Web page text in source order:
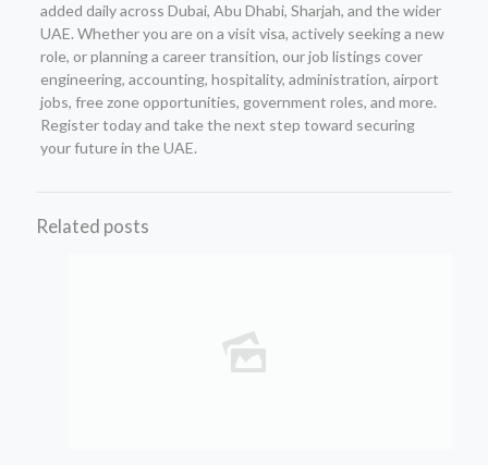
added daily across Dubai, Abu Dhabi, Sharjah, and the wider
UAE. Whether you are on a visit visa, actively seeking a new
role, or planning a career transition, our job listings cover
engineering, accounting, hospitality, administration, airport
jobs, free zone opportunities, government roles, and more.
Register today and take the next step toward securing
your future in the UAE.
Related posts